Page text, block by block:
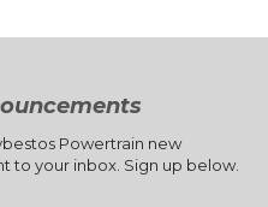
Powertrain new
to your inbox. Sign up below.